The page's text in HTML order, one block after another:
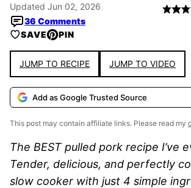
Updated Jun 02, 2026
36 Comments
SAVE PIN
JUMP TO RECIPE JUMP TO VIDEO
Add as Google Trusted Source
This post may contain affiliate links. Please read my
The BEST pulled pork recipe I’ve
Tender, delicious, and perfectly
slow cooker with just 4 simple